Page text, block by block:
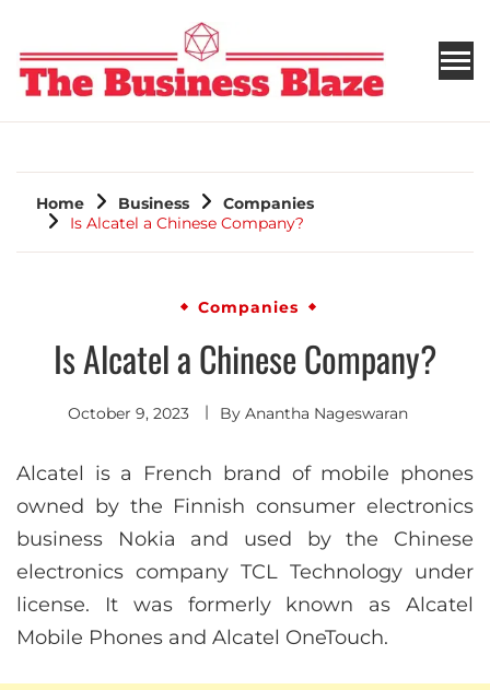
THE BUSINESS BLAZE
Home Business
Companies
Is Alcatel a Chinese Company?
Companies
Is Alcatel a Chinese Company?
October 9, 2023 By Anantha Nageswaran
Alcatel is a French brand of mobile phones
owned by the Finnish consumer electronics
business Nokia and used by the Chinese
electronics company TCL Technology under
license. It was formerly known as Alcatel
Mobile Phones and Alcatel OneTouch.